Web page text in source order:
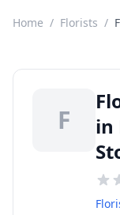
Home / Florists /
F
in